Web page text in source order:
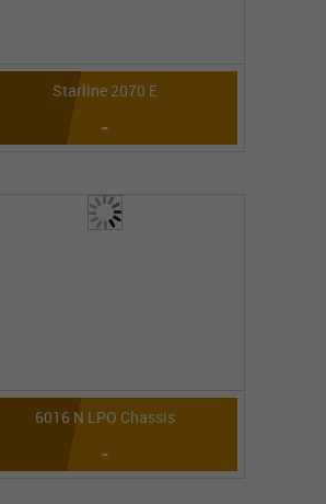
Starline 2070 E
-
6016 N LPO Chassis
-